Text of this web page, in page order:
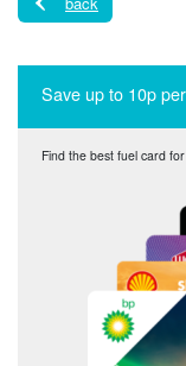
Save up to 10p
Find the best fuel card